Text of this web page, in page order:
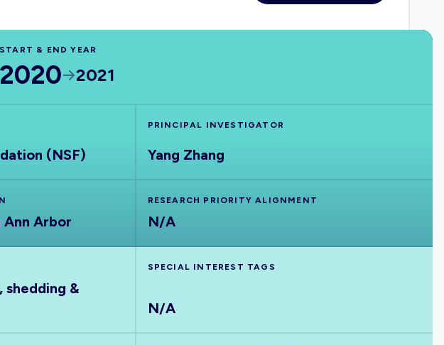
START & END YEAR
2020 2021
(NSF)
PRINCIPAL INVESTIGATOR
Yang Zhang
Arbor
RESEARCH PRIORITY ALIGNMENT
N/A
shedding &
SPECIAL INTEREST TAGS
N/A